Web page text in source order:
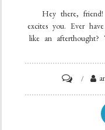
Hey there, friend!
excites you. Ever
like an afterthought?
Power